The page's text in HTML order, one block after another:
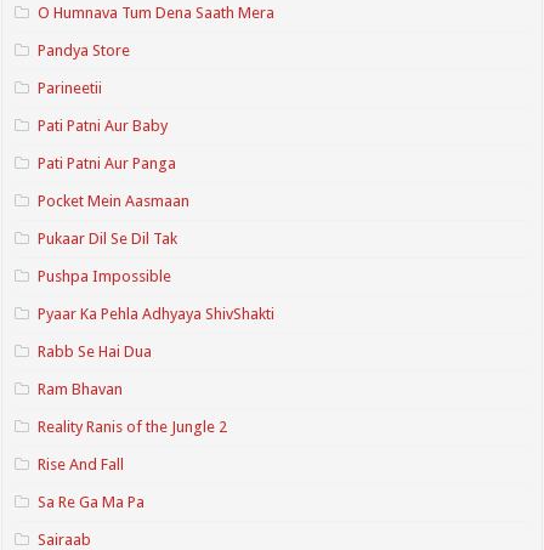
O Humnava Tum Dena Saath Mera
Pandya Store
Parineetii
Pati Patni Aur Baby
Pati Patni Aur Panga
Pocket Mein Aasmaan
Pukaar Dil Se Dil Tak
Pushpa Impossible
Pyaar Ka Pehla Adhyaya ShivShakti
Rabb Se Hai Dua
Ram Bhavan
Reality Ranis of the Jungle 2
Rise And Fall
Sa Re Ga Ma Pa
Sairaab